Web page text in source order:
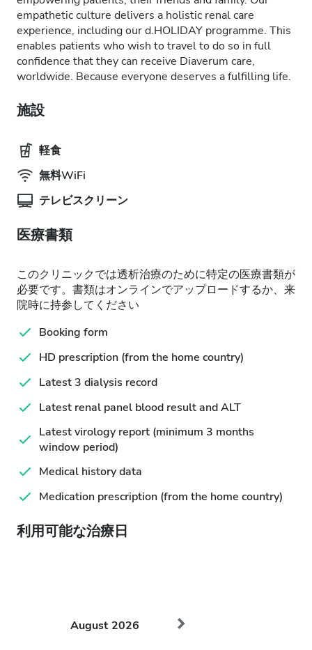
empathetic culture delivers a holistic renal care
experience, including our d.HOLIDAY programme. This
enables patients who wish to travel to do so in full
confidence that they can receive Diaverum care,
worldwide. Because everyone deserves a fulfilling life.
施設
軽食
無料WiFi
テレビスクリーン
医療書類
このクリニックでは透析治療のために特定の医療書類が
必要です。書類はオンラインでアップロードするか、来
院時に持参してください
Booking form
HD prescription (from the home country)
Latest 3 dialysis record
Latest renal panel blood result and ALT
Latest virology report (minimum 3 months
window period)
Medical history data
Medication prescription (from the home country)
利用可能な治療日
August 2026